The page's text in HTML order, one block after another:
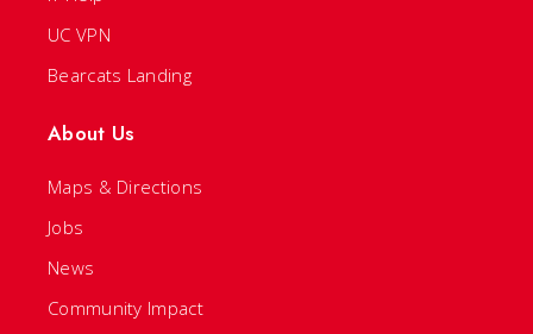
UC VPN
Bearcats Landing
About Us
Maps & Directions
Jobs
News
Community Impact